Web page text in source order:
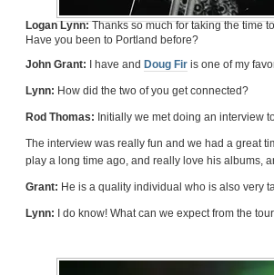
Logan Lynn:Thanks so much for taking the time
Have you been to Portland before?
John Grant:
I have and Doug Fir is one of my
Lynn: How did the two of you get connected?
Rod Thomas: Initially we met doing an interview
The interview was really fun and we had a great
play a long time ago, and really love his albums,
Grant: He is a quality individual who is also very
Lynn: I do know! What can we expect from the